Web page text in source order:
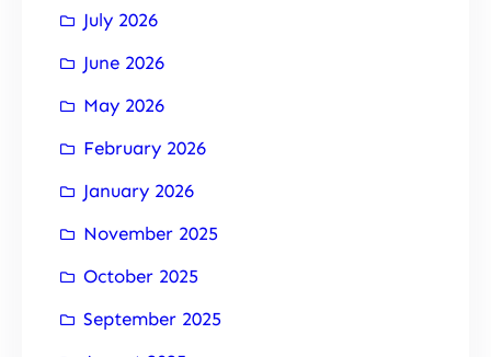
July 2026
June 2026
May 2026
February 2026
January 2026
November 2025
October 2025
September 2025